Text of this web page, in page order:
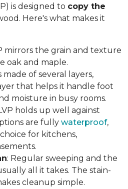
is designed to copy the
Here's what makes it
mirrors the grain and texture
oak and maple.
made of several layers,
that helps it handle foot
moisture in busy rooms.
holds up well against
are fully waterproof,
for kitchens,
: Regular sweeping and the
all it takes. The stain-
cleanup simple.